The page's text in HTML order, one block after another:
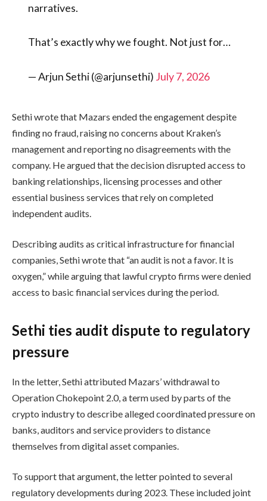
narratives.
That’s exactly why we fought. Not just for…
— Arjun Sethi (@arjunsethi) July 7, 2026
Sethi wrote that Mazars ended the engagement despite
finding no fraud, raising no concerns about Kraken’s
management and reporting no disagreements with the
company. He argued that the decision disrupted access to
banking relationships, licensing processes and other
essential business services that rely on completed
independent audits.
Describing audits as critical infrastructure for financial
companies, Sethi wrote that “an audit is not a favor. It is
oxygen,” while arguing that lawful crypto firms were denied
access to basic financial services during the period.
Sethi ties audit dispute to regulatory
pressure
In the letter, Sethi attributed Mazars’ withdrawal to
Operation Chokepoint 2.0, a term used by parts of the
crypto industry to describe alleged coordinated pressure on
banks, auditors and service providers to distance
themselves from digital asset companies.
To support that argument, the letter pointed to several
regulatory developments during 2023. These included joint